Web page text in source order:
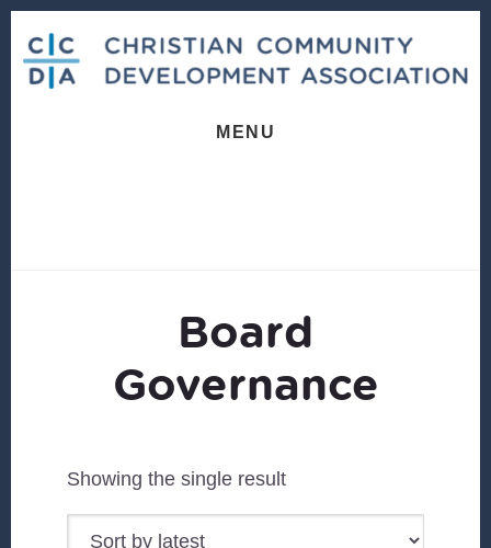
content
footer
MENU
Board
Governance
Showing the single result